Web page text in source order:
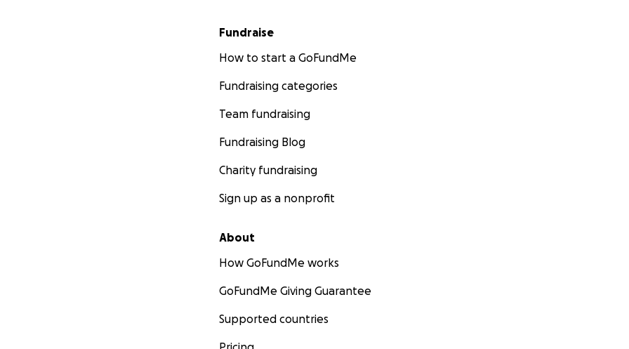
Fundraise
How to start a GoFundMe
Fundraising categories
Team fundraising
Fundraising Blog
Charity fundraising
Sign up as a nonprofit
About
How GoFundMe works
GoFundMe Giving Guarantee
Supported countries